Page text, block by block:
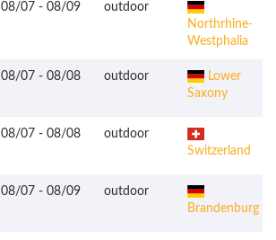
08/07 - 08/09
outdoor
Northrhine-
Westphalia
08/07 - 08/08 outdoor
Lower
Saxony
08/07 - 08/08
outdoor
Switzerland
08/07 - 08/09
outdoor
Brandenburg